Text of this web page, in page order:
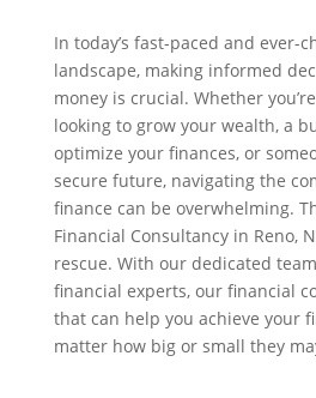
In today’s fast-paced and ever-
landscape, making informed
money is crucial. Whether
looking to grow your wealth, a
optimize your finances, or
secure future, navigating the
finance can be overwhelming.
Financial Consultancy in Reno,
rescue. With our dedicated
financial experts, our financial
that can help you achieve your
matter how big or small they